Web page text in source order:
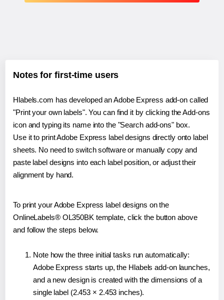
Notes for first-time users
Hlabels.com has developed an Adobe Express add-on called
"Print your own labels". You can find it by clicking the Add-ons
icon and typing its name into the "Search add-ons" box.
Use it to print Adobe Express label designs directly onto label
sheets. No need to switch software or manually copy and
paste label designs into each label position, or adjust their
alignment by hand.
To print your Adobe Express label designs on the
OnlineLabels® OL350BK template, click the button above
and follow the steps below.
Note how the three initial tasks run automatically:
Adobe Express starts up, the Hlabels add-on launches,
and a new design is created with the dimensions of a
single label (2.453 × 2.453 inches).